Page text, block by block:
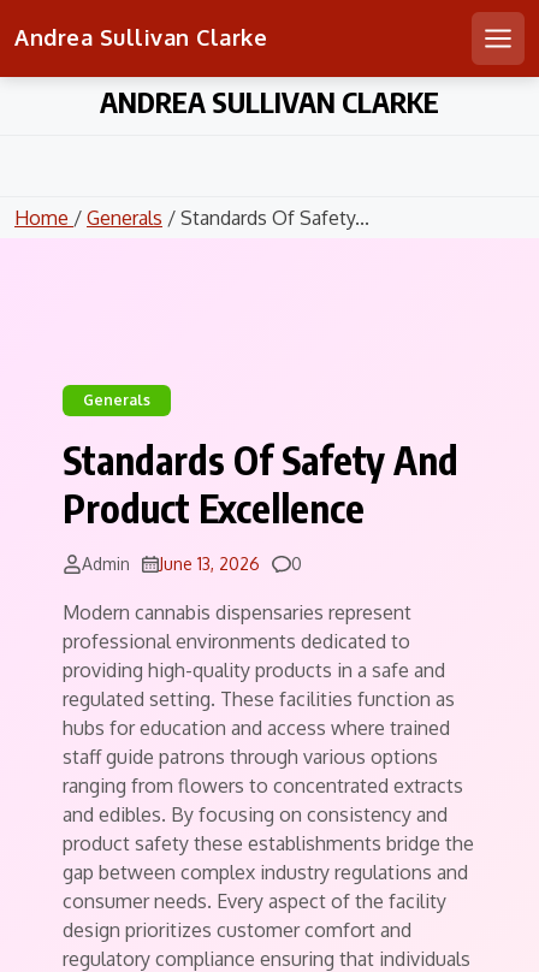
Andrea Sullivan Clarke
ANDREA SULLIVAN CLARKE
Home / Generals / Standards Of Safety...
Generals
Standards Of Safety And
Product Excellence
Admin June 13, 2026 Comments
0
Modern cannabis dispensaries represent
professional environments dedicated to
providing high-quality products in a safe and
regulated setting. These facilities function as
hubs for education and access where trained
staff guide patrons through various options
ranging from flowers to concentrated extracts
and edibles. By focusing on consistency and
product safety these establishments bridge the
gap between complex industry regulations and
consumer needs. Every aspect of the facility
design prioritizes customer comfort and
regulatory compliance ensuring that individuals